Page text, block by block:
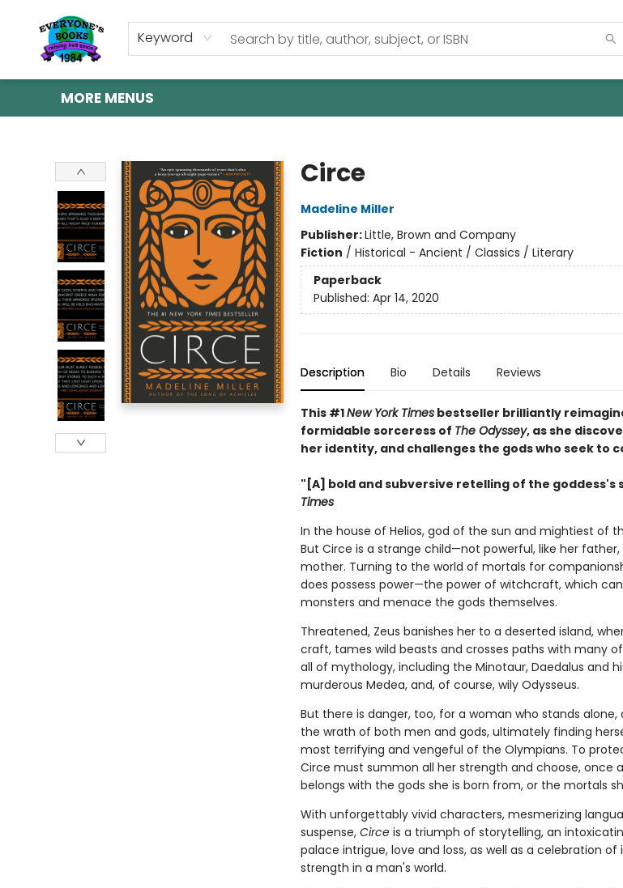
Keyword
HOME
SHOP
GIFT CARDS
ABOUT US
EVENTS
CONTACT & HOURS
MORE MENUS
Circe
Madeline Miller
Publisher:Little, Brown and Company
Fiction / Historical - Ancient / Classics / Literary
Paperback
Published: Apr 14, 2020
Description Bio Details Reviews
This #1New York Timesbestseller brilliantly
formidable sorceress of The Odyssey, as she
her identity, and challenges the gods who seek to
"[A] bold and subversive retelling of the goddess's
Times
In the house of Helios, god of the sun and mightiest of
But Circe is a strange child—not powerful, like her father,
mother. Turning to the world of mortals for
does possess power—the power of witchcraft, which
monsters and menace the gods themselves.
Threatened, Zeus banishes her to a deserted island,
craft, tames wild beasts and crosses paths with many
all of mythology, including the Minotaur, Daedalus and
murderous Medea, and, of course, wily Odysseus.
But there is danger, too, for a woman who stands
the wrath of both men and gods, ultimately finding
most terrifying and vengeful of the Olympians. To
Circe must summon all her strength and choose, once
belongs with the gods she is born from, or the mortals
With unforgettably vivid characters, mesmerizing
suspense, Circe is a triumph of storytelling, an
palace intrigue, love and loss, as well as a celebration
strength in a man's world.